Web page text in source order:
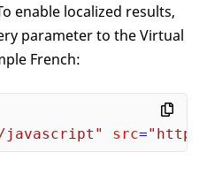
enable localized results,
parameter to the Virtual
French:
src=